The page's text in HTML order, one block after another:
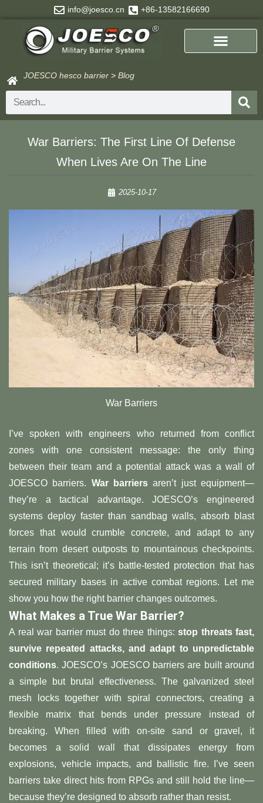
content
info@joesco.cn +86-13582166690
JOESCO hesco barrier > Blog
Search
​​War Barriers: The First Line Of Defense
When Lives Are On The Line​​
2025-10-17
War Barriers
I’ve spoken with engineers who returned from conflict
zones with one consistent message: the only thing
between their team and a potential attack was a wall of
JOESCO barriers. ​ ​War barriers​ ​ aren’t just equipment—
they’re a tactical advantage. JOESCO’s engineered
systems deploy faster than sandbag walls, absorb blast
forces that would crumble concrete, and adapt to any
terrain from desert outposts to mountainous checkpoints.
This isn’t theoretical; it’s battle-tested protection that has
secured military bases in active combat regions. Let me
show you how the right barrier changes outcomes.
​What Makes a True War Barrier?​
A real war barrier must do three things: ​ ​stop threats fast,
survive repeated attacks, and adapt to unpredictable
conditions​​. JOESCO’s JOESCO barriers are built around
a simple but brutal effectiveness. The galvanized steel
mesh locks together with spiral connectors, creating a
flexible matrix that bends under pressure instead of
breaking. When filled with on-site sand or gravel, it
becomes a solid wall that dissipates energy from
explosions, vehicle impacts, and ballistic fire. I’ve seen
barriers take direct hits from RPGs and still hold the line—
because they’re designed to absorb rather than resist.